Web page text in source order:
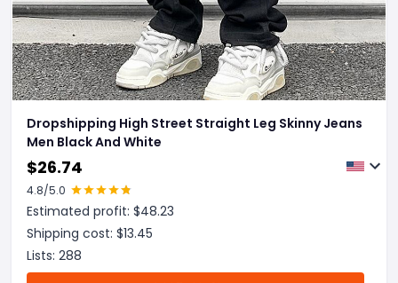
Dropshipping High Street Straight Leg Skinny Jeans
Men Black And White
$26.74
4.8/5.0
Estimated profit: $48.23
Shipping cost: $13.45
Lists: 288